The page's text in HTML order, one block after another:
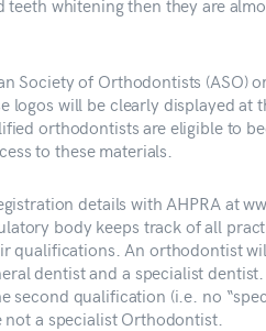
Society of Orthodontists (ASO)
logos will be clearly displayed at
orthodontists are eligible to
to these materials.
details with AHPRA at
body keeps track of all
qualifications. An orthodontist
dentist and a specialist
second qualification (i.e. no
not a specialist Orthodontist.